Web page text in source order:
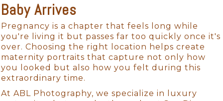
Baby Arrives
Pregnancy is a chapter that feels long while
you're living it but passes far too quickly once it's
over. Choosing the right location helps create
maternity portraits that capture not only how
you looked but also how you felt during this
extraordinary time.
At ABL Photography, we specialize in luxury